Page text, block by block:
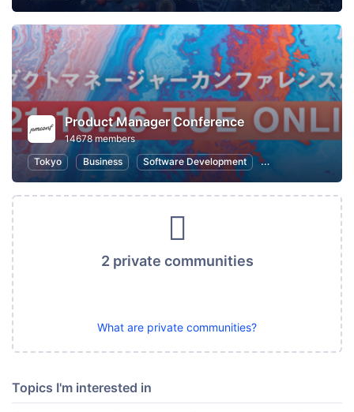
Product Manager Conference
14678 members
Tokyo
Business Software Development Information
2 private communities
What are private communities?
Topics I'm interested in